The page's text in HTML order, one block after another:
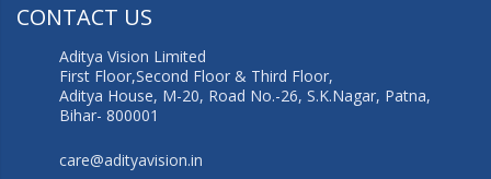
CONTACT US
Aditya Vision Limited
First Floor,Second Floor & Third Floor,
Aditya House, M-20, Road No.-26, S.K.Nagar, Patna,
Bihar- 800001
care@adityavision.in